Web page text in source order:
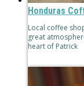
Honduras
Local coffee
great
heart of Patrick